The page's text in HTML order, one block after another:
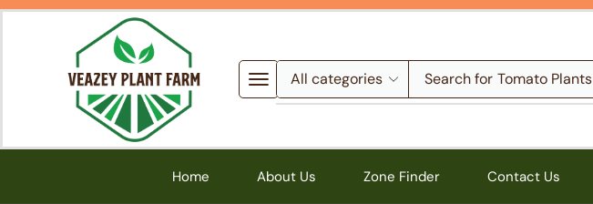
Search for Tomato Plants
Home About Us Zone Finder Contact Us